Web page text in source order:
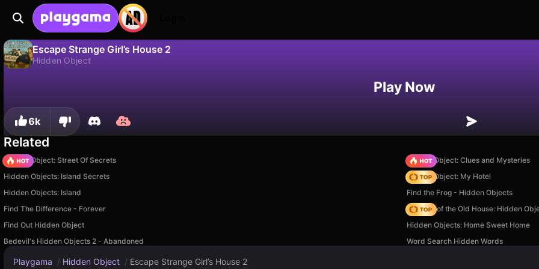
Escape Strange Girl’s House 2
Hidden Object
Play Now
6k
Related
Hidden Object: Street Of Secrets
Hidden Object: Clues and Mysteries
Hidden Objects: Island Secrets
Hidden Object: My Hotel
Hidden Objects: Island
Find the Frog - Hidden Objects
Find The Difference - Forever
Mystery of the Old House: Hidden
Find Out Hidden Object
Hidden Objects: Home Sweet Home
Bedevil's Hidden Objects 2 - Abandoned
Word Search Hidden Words
Playgama / Hidden Object / Escape Strange Girl’s House 2